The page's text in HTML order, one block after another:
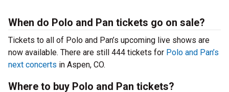
When do Polo and Pan tickets go on sale?
Tickets to all of Polo and Pan’s upcoming live shows are
now available. There are still 444 tickets for Polo and Pan’s
next concerts in Aspen, CO.
Where to buy Polo and Pan tickets?